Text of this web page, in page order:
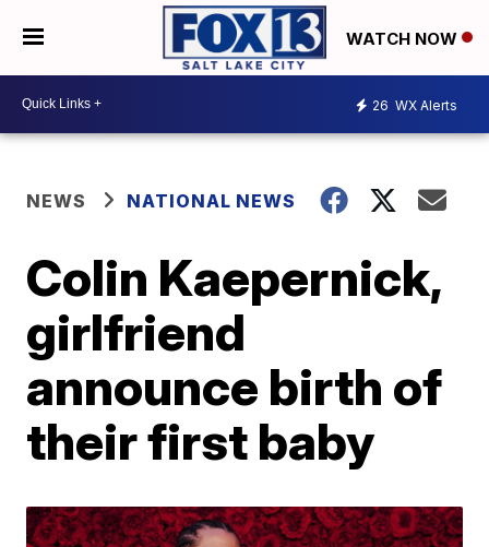
WATCH NOW
26 WX Alerts
NEWS NATIONAL NEWS
Colin Kaepernick,
girlfriend
announce birth of
their first baby